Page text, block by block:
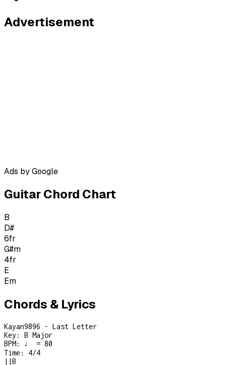
Advertisement
Ads by Google
Guitar Chord Chart
B
D#
6fr
G#m
4fr
E
Em
Chords & Lyrics
Kayan9896 - Last Letter
Key: B Major
BPM: ♩ = 80
Time: 4/4
| |B